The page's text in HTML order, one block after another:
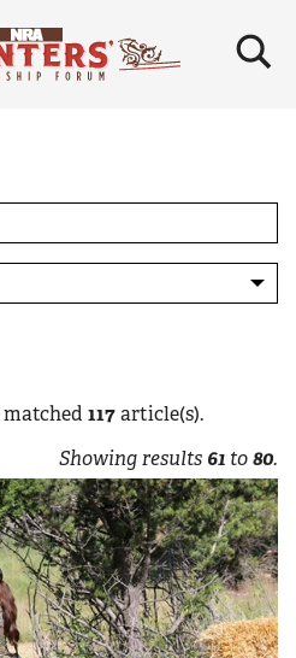
×
matched 117article(s).
Showing results 61 to80.